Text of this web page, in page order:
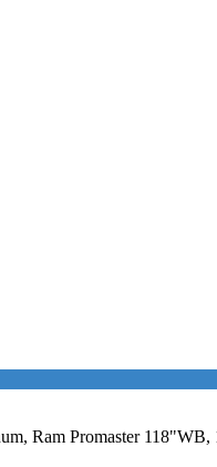
Ram Promaster